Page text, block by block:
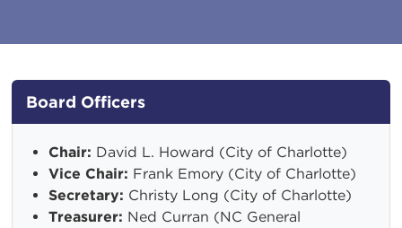
Board Officers
Chair: David L. Howard (City of Charlotte)
Vice Chair: Frank Emory (City of Charlotte)
Secretary: Christy Long (City of Charlotte)
Treasurer: Ned Curran (NC General